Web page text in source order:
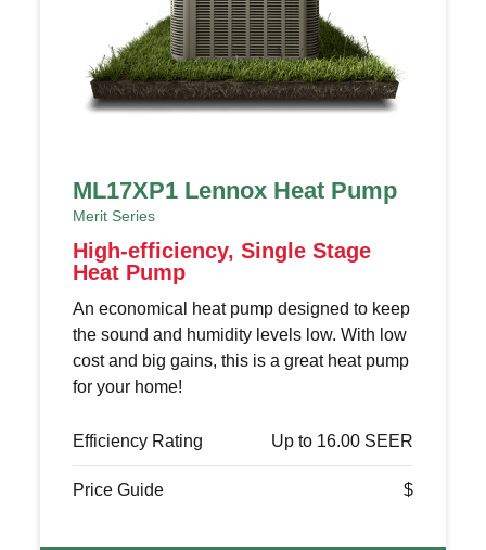
ML17XP1 Lennox Heat Pump
Merit Series
High-efficiency, Single Stage
Heat Pump
An economical heat pump designed to keep
the sound and humidity levels low. With low
cost and big gains, this is a great heat pump
for your home!
Efficiency Rating Up to 16.00 SEER
Price Guide $